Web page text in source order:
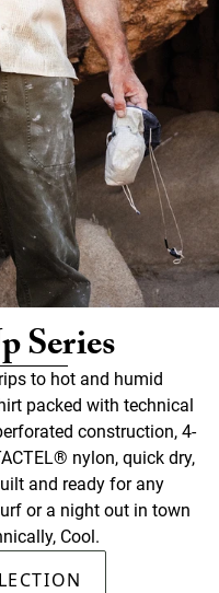
Series
to hot and humid
packed with technical
construction, 4-
nylon, quick dry,
and ready for any
or a night out in town
Cool.